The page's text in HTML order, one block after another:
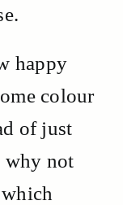
happy
colour
of just
why not